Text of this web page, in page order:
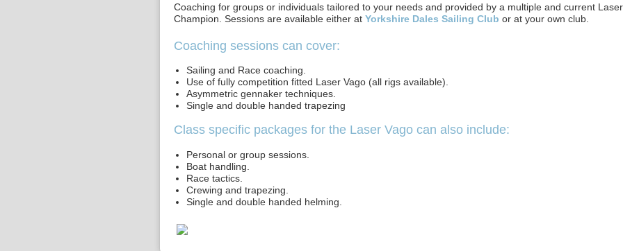
Coaching for groups or individuals tailored to your needs and provided by a multiple and current
Champion. Sessions are available either at Yorkshire Dales Sailing Club or at your own club.
Coaching sessions can cover:
Sailing and Race coaching.
Use of fully competition fitted Laser Vago (all rigs available).
Asymmetric gennaker techniques.
Single and double handed trapezing
Class specific packages for the Laser Vago can also include:
Personal or group sessions.
Boat handling.
Race tactics.
Crewing and trapezing.
Single and double handed helming.